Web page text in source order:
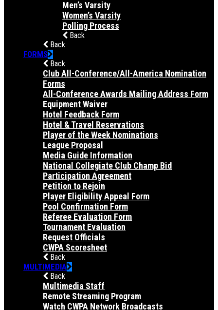
Men’s Varsity
Women’s Varsity
Polling Process
Back
Back
FORMS
Back
Club All-Conference/All-America Nomination
Forms
All-Conference Awards Mailing Address Form
Equipment Waiver
Hotel Feedback Form
Hotel & Travel Reservations
Player of the Week Nominations
League Proposal
Media Guide Information
National Collegiate Club Champ Bid
Participation Agreement
Petition to Rejoin
Player Eligibility Appeal Form
Pool Confirmation Form
Referee Evaluation Form
Tournament Evaluation
Request Officials
CWPA Scoresheet
Back
MULTIMEDIA
Back
Multimedia Staff
Remote Streaming Program
Watch CWPA Network Broadcasts